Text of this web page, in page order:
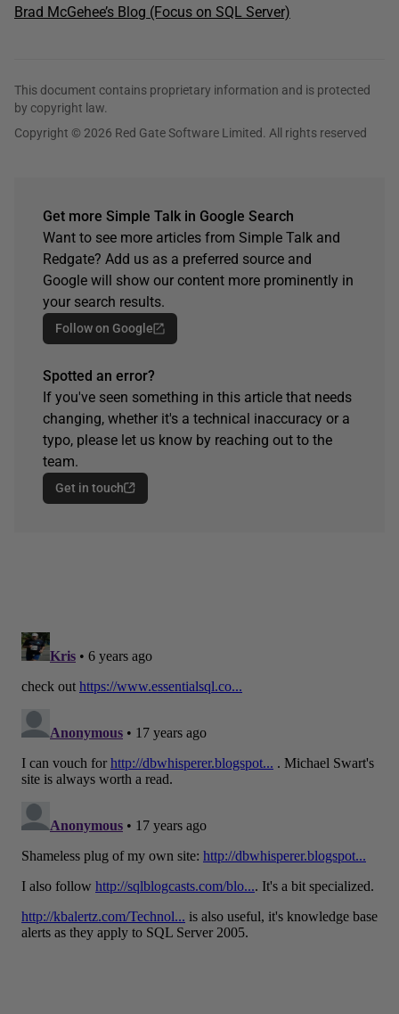
Brad McGehee’s Blog (Focus on SQL Server)
This document contains proprietary information and is protected
by copyright law.
Copyright © 2026 Red Gate Software Limited. All rights reserved
Get more Simple Talk in Google Search
Want to see more articles from Simple Talk and
Redgate? Add us as a preferred source and
Google will show our content more prominently in
your search results.
Follow on Google
Spotted an error?
If you've seen something in this article that needs
changing, whether it's a technical inaccuracy or a
typo, please let us know by reaching out to the
team.
Get in touch